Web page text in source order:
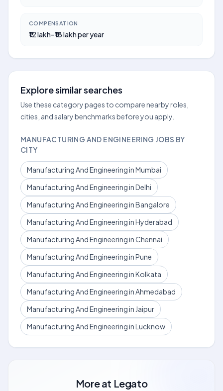
COMPENSATION
₹12 lakh–₹18 lakh per year
Explore similar searches
Use these category pages to compare nearby roles,
cities, and salary benchmarks before you apply.
MANUFACTURING AND ENGINEERING JOBS BY
CITY
Manufacturing And Engineering in Mumbai
Manufacturing And Engineering in Delhi
Manufacturing And Engineering in Bangalore
Manufacturing And Engineering in Hyderabad
Manufacturing And Engineering in Chennai
Manufacturing And Engineering in Pune
Manufacturing And Engineering in Kolkata
Manufacturing And Engineering in Ahmedabad
Manufacturing And Engineering in Jaipur
Manufacturing And Engineering in Lucknow
More at Legato